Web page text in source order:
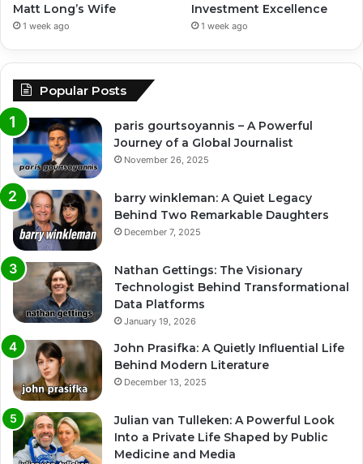
Matt Long’s Wife
1 week ago
Investment Excellence
1 week ago
Popular Posts
paris gourtsoyannis – A Powerful
Journey of a Global Journalist
November 26, 2025
barry winkleman: A Quiet Legacy
Behind Two Remarkable Daughters
December 7, 2025
Nathan Gettings: The Visionary
Technologist Behind Transformational
Data Platforms
January 19, 2026
John Prasifka: A Quietly Influential Life
Behind Modern Literature
December 13, 2025
Julian van Tulleken: A Powerful Look
Into a Private Life Shaped by Public
Medicine and Media